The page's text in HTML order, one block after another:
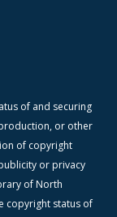
of and securing
or other
of copyright
or privacy
of North
copyright status of